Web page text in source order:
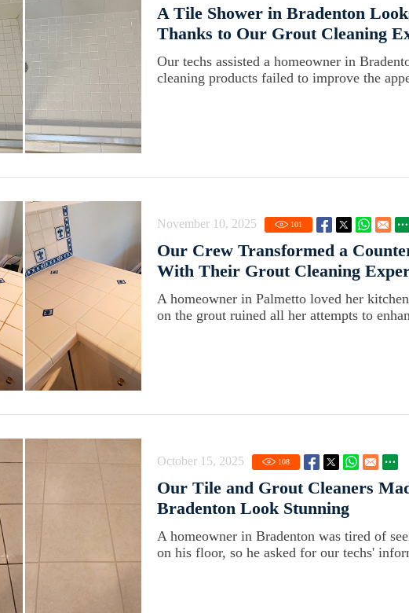
A Tile Shower in Bradenton
Thanks to Our Grout Cleaning
Our techs assisted a homeowner in
cleaning products failed to improve the
November 10, 2025 101
Our Crew Transformed a
With Their Grout Cleaning
A homeowner in Palmetto loved her
on the grout ruined all her attempts to
October 15, 2025 108
Our Tile and Grout Cleaners
Bradenton Look Stunning
A homeowner in Bradenton was tired of
on his floor, so he asked for our techs'